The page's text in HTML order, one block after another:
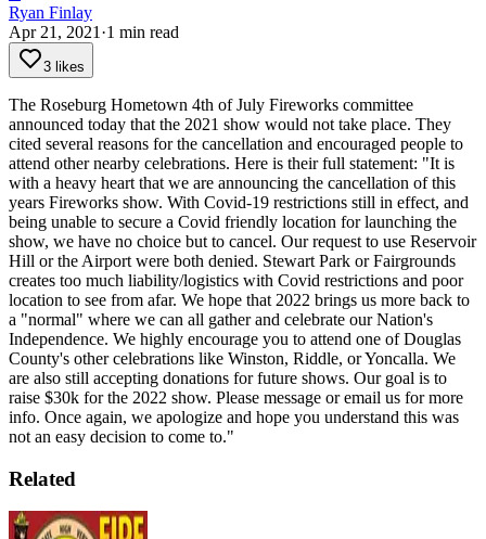
Ryan Finlay
Apr 21, 2021 ·1 min read
3 likes
The Roseburg Hometown 4th of July Fireworks committee
announced today that the 2021 show would not take place. They
cited several reasons for the cancellation and encouraged people to
attend other nearby celebrations. Here is their full statement: "It is
with a heavy heart that we are announcing the cancellation of this
years Fireworks show. With Covid-19 restrictions still in effect, and
being unable to secure a Covid friendly location for launching the
show, we have no choice but to cancel. Our request to use Reservoir
Hill or the Airport were both denied. Stewart Park or Fairgrounds
creates too much liability/logistics with Covid restrictions and poor
location to see from afar. We hope that 2022 brings us more back to
a "normal" where we can all gather and celebrate our Nation's
Independence. We highly encourage you to attend one of Douglas
County's other celebrations like Winston, Riddle, or Yoncalla. We
are also still accepting donations for future shows. Our goal is to
raise $30k for the 2022 show. Please message or email us for more
info. Once again, we apologize and hope you understand this was
not an easy decision to come to."
Related